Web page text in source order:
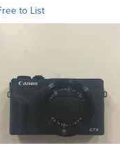
to List